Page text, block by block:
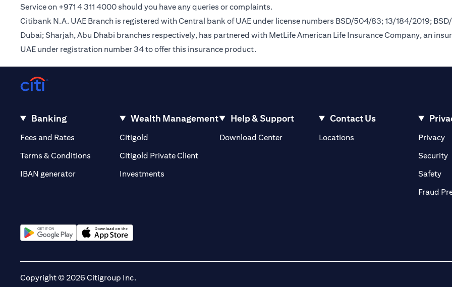
Service on +971 4 311 4000 should you have any queries or complaints.
Citibank N.A. UAE Branch is registered with Central bank of UAE under license numbers BSD/504/83; 13/184/2019;
Dubai; Sharjah, Abu Dhabi branches respectively, has partnered with MetLife American Life Insurance Company, an
UAE under registration number 34 to offer this insurance product.
Banking
Fees and Rates (opens in a new tab)
Terms & Conditions
IBAN generator
Wealth Management
Citigold
Citigold Private Client(opens in a new tab)
Investments
Help & Support
Download Center
Contact Us
Locations(opens in a new tab)Privacy
Security
Safety
Fraud
Copyright © 2026 Citigroup Inc.